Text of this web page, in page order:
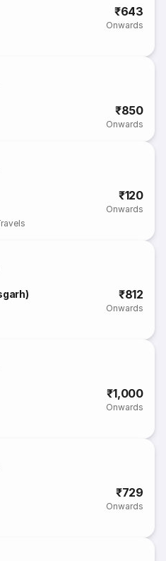
₹643
Onwards
₹850
Onwards
₹120
Onwards
Travels
₹812
Onwards
₹1,000
Onwards
₹729
Onwards